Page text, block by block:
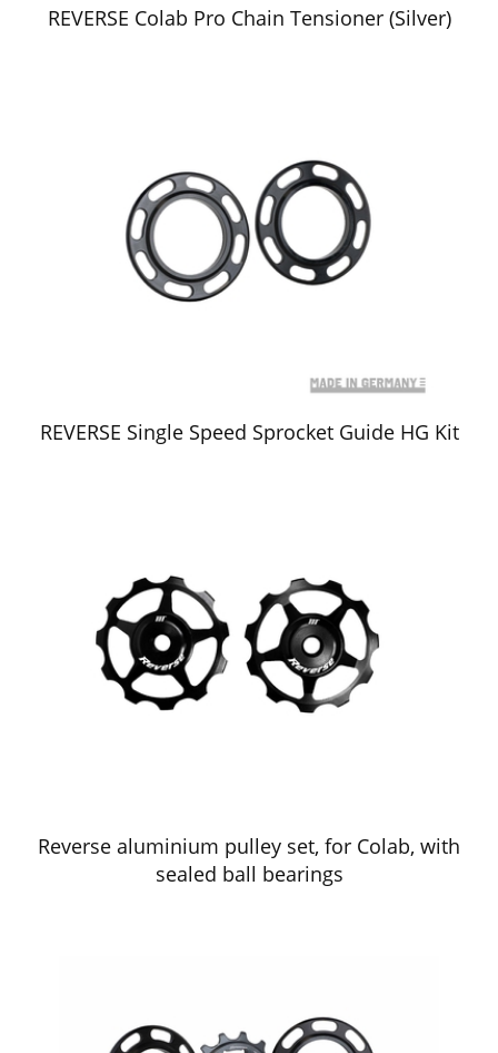
REVERSE Colab Pro Chain Tensioner (Silver)
REVERSE Single Speed Sprocket Guide HG Kit
Reverse aluminium pulley set, for Colab, with
sealed ball bearings